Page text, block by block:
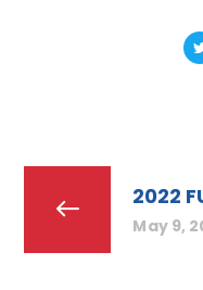
2022
May 9,